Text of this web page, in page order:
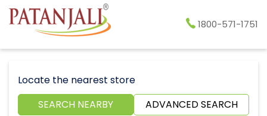
1800-571-1751
Locate the nearest store
SEARCH NEARBY
ADVANCED SEARCH